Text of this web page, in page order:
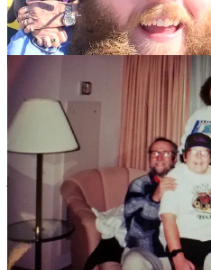
The days after she passed were
for (throwing a funeral is
tasks I never expected. For
family to notify, so that was quite a
creates a tremendous amount of
multiple bureaucracies. It helps to
guess what? The World Cup was
It served as a different sort of
for the players and teams I liked,
joy when I could really use a taste
glowed from the screen while I
commentary providing the
This is almost embarrassing to
that World Cup felt like it was the
that wasn’t forever altered by her